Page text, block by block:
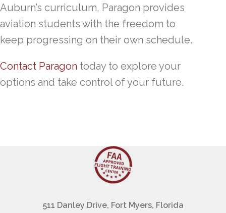
Auburn’s curriculum, Paragon provides
aviation students with the freedom to
keep progressing on their own schedule.
Contact Paragon today to explore your
options and take control of your future.
511 Danley Drive, Fort Myers, Florida